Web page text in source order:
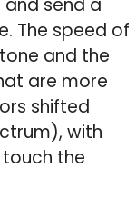
The speed of
and the
are more
shifted
with
the